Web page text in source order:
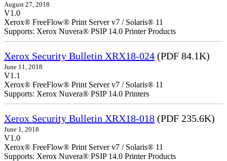
August 27, 2018
V1.0
Xerox® FreeFlow® Print Server v7 / Solaris® 11
Supports: Xerox Nuvera® PSIP 14.0 Printer Products
Xerox Security Bulletin XRX18-024 (PDF 84.1K)
June 11, 2018
V1.1
Xerox® FreeFlow® Print Server v7 / Solaris® 11
Supports: Xerox Nuvera® PSIP 14.0 Printers
Xerox Security Bulletin XRX18-018 (PDF 235.6K)
June 1, 2018
V1.0
Xerox® FreeFlow® Print Server v7 / Solaris® 11
Supports: Xerox Nuvera® PSIP 14.0 Printer Products